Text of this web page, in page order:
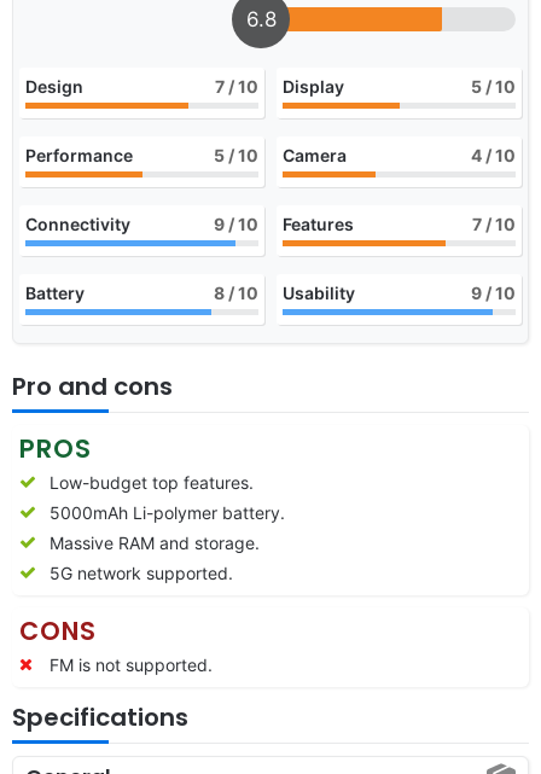
6.8
Design 7 / 10 Display 5 / 10
Performance 5 / 10 Camera 4 / 10
Connectivity 9 / 10 Features 7 / 10
Battery 8 / 10 Usability 9 / 10
Pro and cons
PROS
Low-budget top features.
5000mAh Li-polymer battery.
Massive RAM and storage.
5G network supported.
CONS
FM is not supported.
Specifications